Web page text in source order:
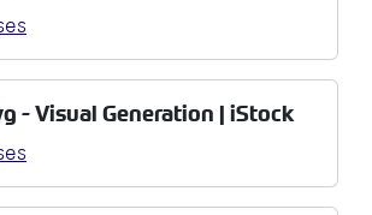
- Visual Generation | iStock